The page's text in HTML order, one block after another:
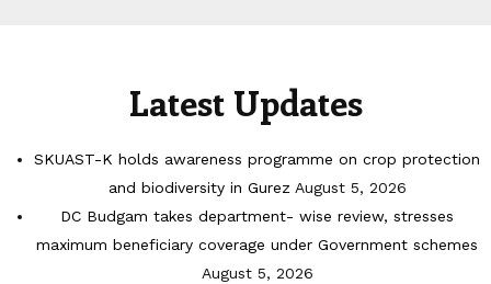
Latest Updates
SKUAST-K holds awareness programme on crop protection
and biodiversity in Gurez August 5, 2026
DC Budgam takes department- wise review, stresses
maximum beneficiary coverage under Government schemes
August 5, 2026